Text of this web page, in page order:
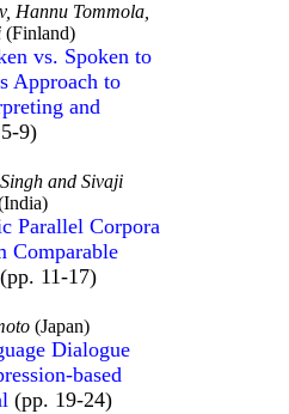
Hannu Tommola,
(Finland)
vs. Spoken to
Approach to
and
9)
and Sivaji
Parallel Corpora
Comparable
(pp. 11-17)
(Japan)
Dialogue
based
(pp. 19-24)